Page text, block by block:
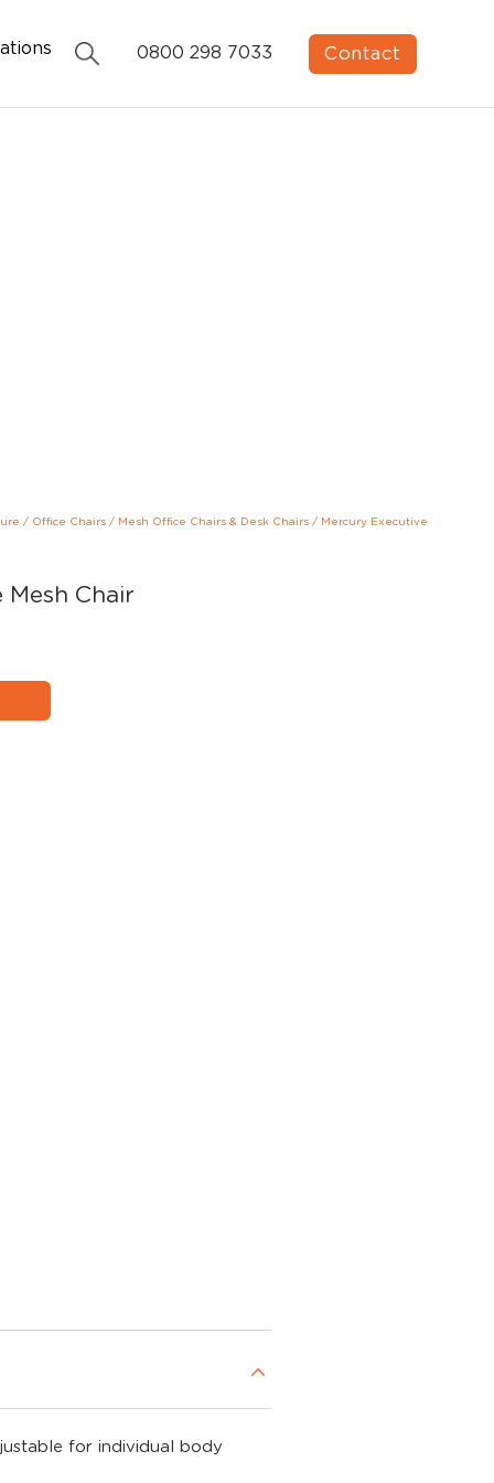
0800 298 7033 Contact
/ Office Chairs/ Mesh Office Chairs & Desk Chairs/ Mercury Executive
Mesh Chair
for individual body